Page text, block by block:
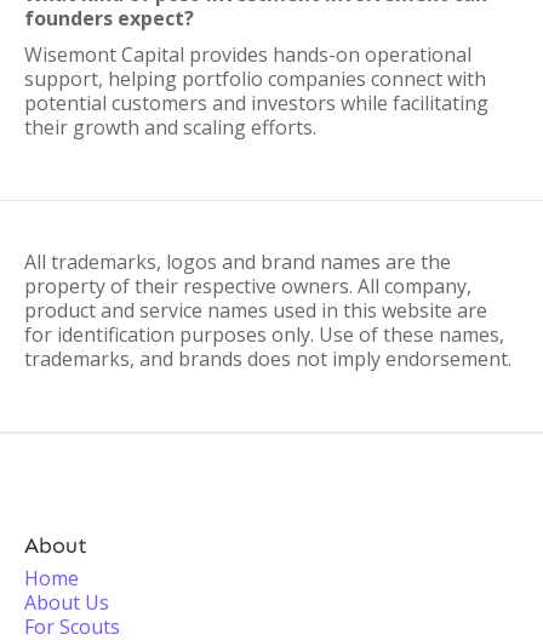
founders expect?
Wisemont Capital provides hands-on operational
support, helping portfolio companies connect with
potential customers and investors while facilitating
their growth and scaling efforts.
All trademarks, logos and brand names are the
property of their respective owners. All company,
product and service names used in this website are
for identification purposes only. Use of these names,
trademarks, and brands does not imply endorsement.
About
Home
About Us
For Scouts